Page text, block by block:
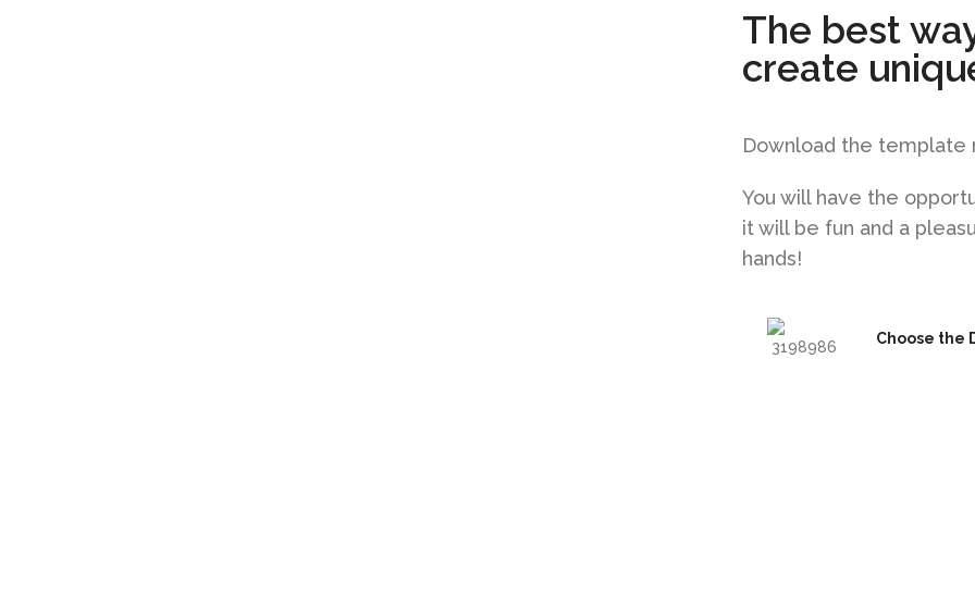
The best
create
Download the template
You will have the
it will be fun and a
hands!
Choose the